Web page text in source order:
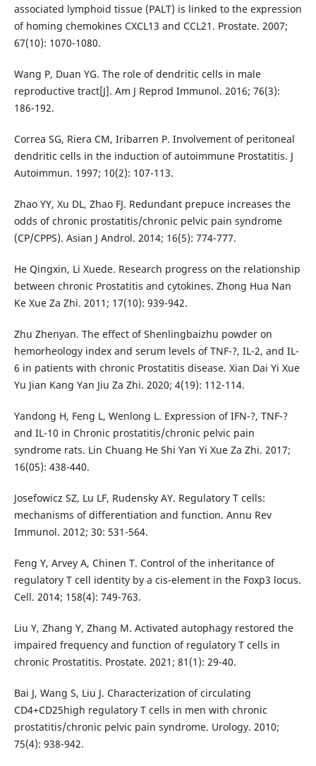
associated lymphoid tissue (PALT) is linked to the expression
of homing chemokines CXCL13 and CCL21. Prostate. 2007;
67(10): 1070-1080.
Wang P, Duan YG. The role of dendritic cells in male
reproductive tract[J]. Am J Reprod Immunol. 2016; 76(3):
186-192.
Correa SG, Riera CM, Iribarren P. Involvement of peritoneal
dendritic cells in the induction of autoimmune Prostatitis. J
Autoimmun. 1997; 10(2): 107-113.
Zhao YY, Xu DL, Zhao FJ. Redundant prepuce increases the
odds of chronic prostatitis/chronic pelvic pain syndrome
(CP/CPPS). Asian J Androl. 2014; 16(5): 774-777.
He Qingxin, Li Xuede. Research progress on the relationship
between chronic Prostatitis and cytokines. Zhong Hua Nan
Ke Xue Za Zhi. 2011; 17(10): 939-942.
Zhu Zhenyan. The effect of Shenlingbaizhu powder on
hemorheology index and serum levels of TNF-?, IL-2, and IL-
6 in patients with chronic Prostatitis disease. Xian Dai Yi Xue
Yu Jian Kang Yan Jiu Za Zhi. 2020; 4(19): 112-114.
Yandong H, Feng L, Wenlong L. Expression of IFN-?, TNF-?
and IL-10 in Chronic prostatitis/chronic pelvic pain
syndrome rats. Lin Chuang He Shi Yan Yi Xue Za Zhi. 2017;
16(05): 438-440.
Josefowicz SZ, Lu LF, Rudensky AY. Regulatory T cells:
mechanisms of differentiation and function. Annu Rev
Immunol. 2012; 30: 531-564.
Feng Y, Arvey A, Chinen T. Control of the inheritance of
regulatory T cell identity by a cis-element in the Foxp3 locus.
Cell. 2014; 158(4): 749-763.
Liu Y, Zhang Y, Zhang M. Activated autophagy restored the
impaired frequency and function of regulatory T cells in
chronic Prostatitis. Prostate. 2021; 81(1): 29-40.
Bai J, Wang S, Liu J. Characterization of circulating
CD4+CD25high regulatory T cells in men with chronic
prostatitis/chronic pelvic pain syndrome. Urology. 2010;
75(4): 938-942.